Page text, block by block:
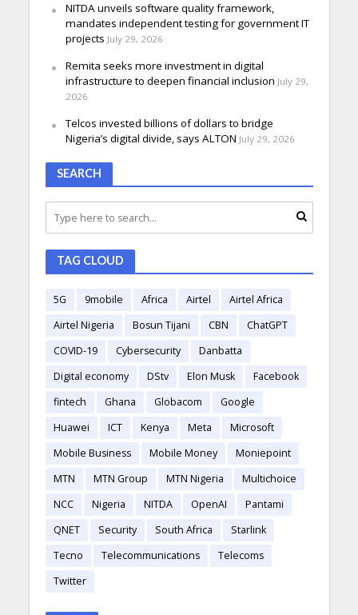
NITDA unveils software quality framework,
mandates independent testing for government IT
projects July 29, 2026
Remita seeks more investment in digital
infrastructure to deepen financial inclusion July 29,
2026
Telcos invested billions of dollars to bridge
Nigeria’s digital divide, says ALTON July 29, 2026
SEARCH
TAG CLOUD
5G 9mobile Africa Airtel
Airtel Africa
Airtel Nigeria
Bosun Tijani CBN
ChatGPT
COVID-19
Cybersecurity
Danbatta
Digital economy
DStv Elon Musk
Facebook
fintech
Ghana Globacom
Google
Huawei
ICT Kenya Meta
Microsoft
Mobile Business
Mobile Money
Moniepoint
MTN
MTN Group MTN Nigeria
Multichoice
NCC
Nigeria NITDA OpenAI
Pantami
QNET
Security South Africa
Starlink
Tecno
Telecommunications
Telecoms
Twitter